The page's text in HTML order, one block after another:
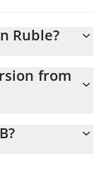
Ruble?
from
the amount